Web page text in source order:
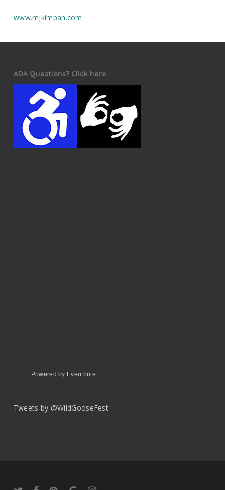
www.mjkimpan.com
ADA Questions? Click here.
Powered by Eventbrite
Tweets by @WildGooseFest